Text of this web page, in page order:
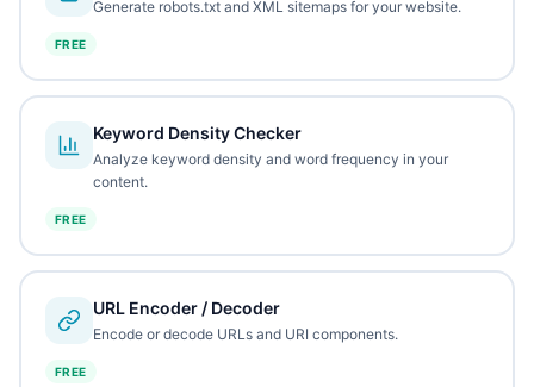
Generate robots.txt and XML sitemaps for your website.
FREE
Keyword Density Checker
Analyze keyword density and word frequency in your
content.
FREE
URL Encoder / Decoder
Encode or decode URLs and URI components.
FREE